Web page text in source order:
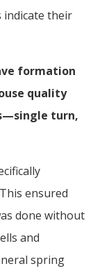
indicate their
formation
quality
turn,
ensured
done without
and
spring